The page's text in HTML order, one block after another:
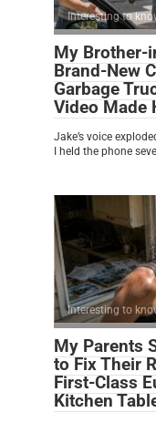
Interesting to
My Brother-
Brand-New
Garbage
Video Made
Jake’s voice
I held the phone
Interesting to
My Parents
to Fix Their
First-Class
Kitchen